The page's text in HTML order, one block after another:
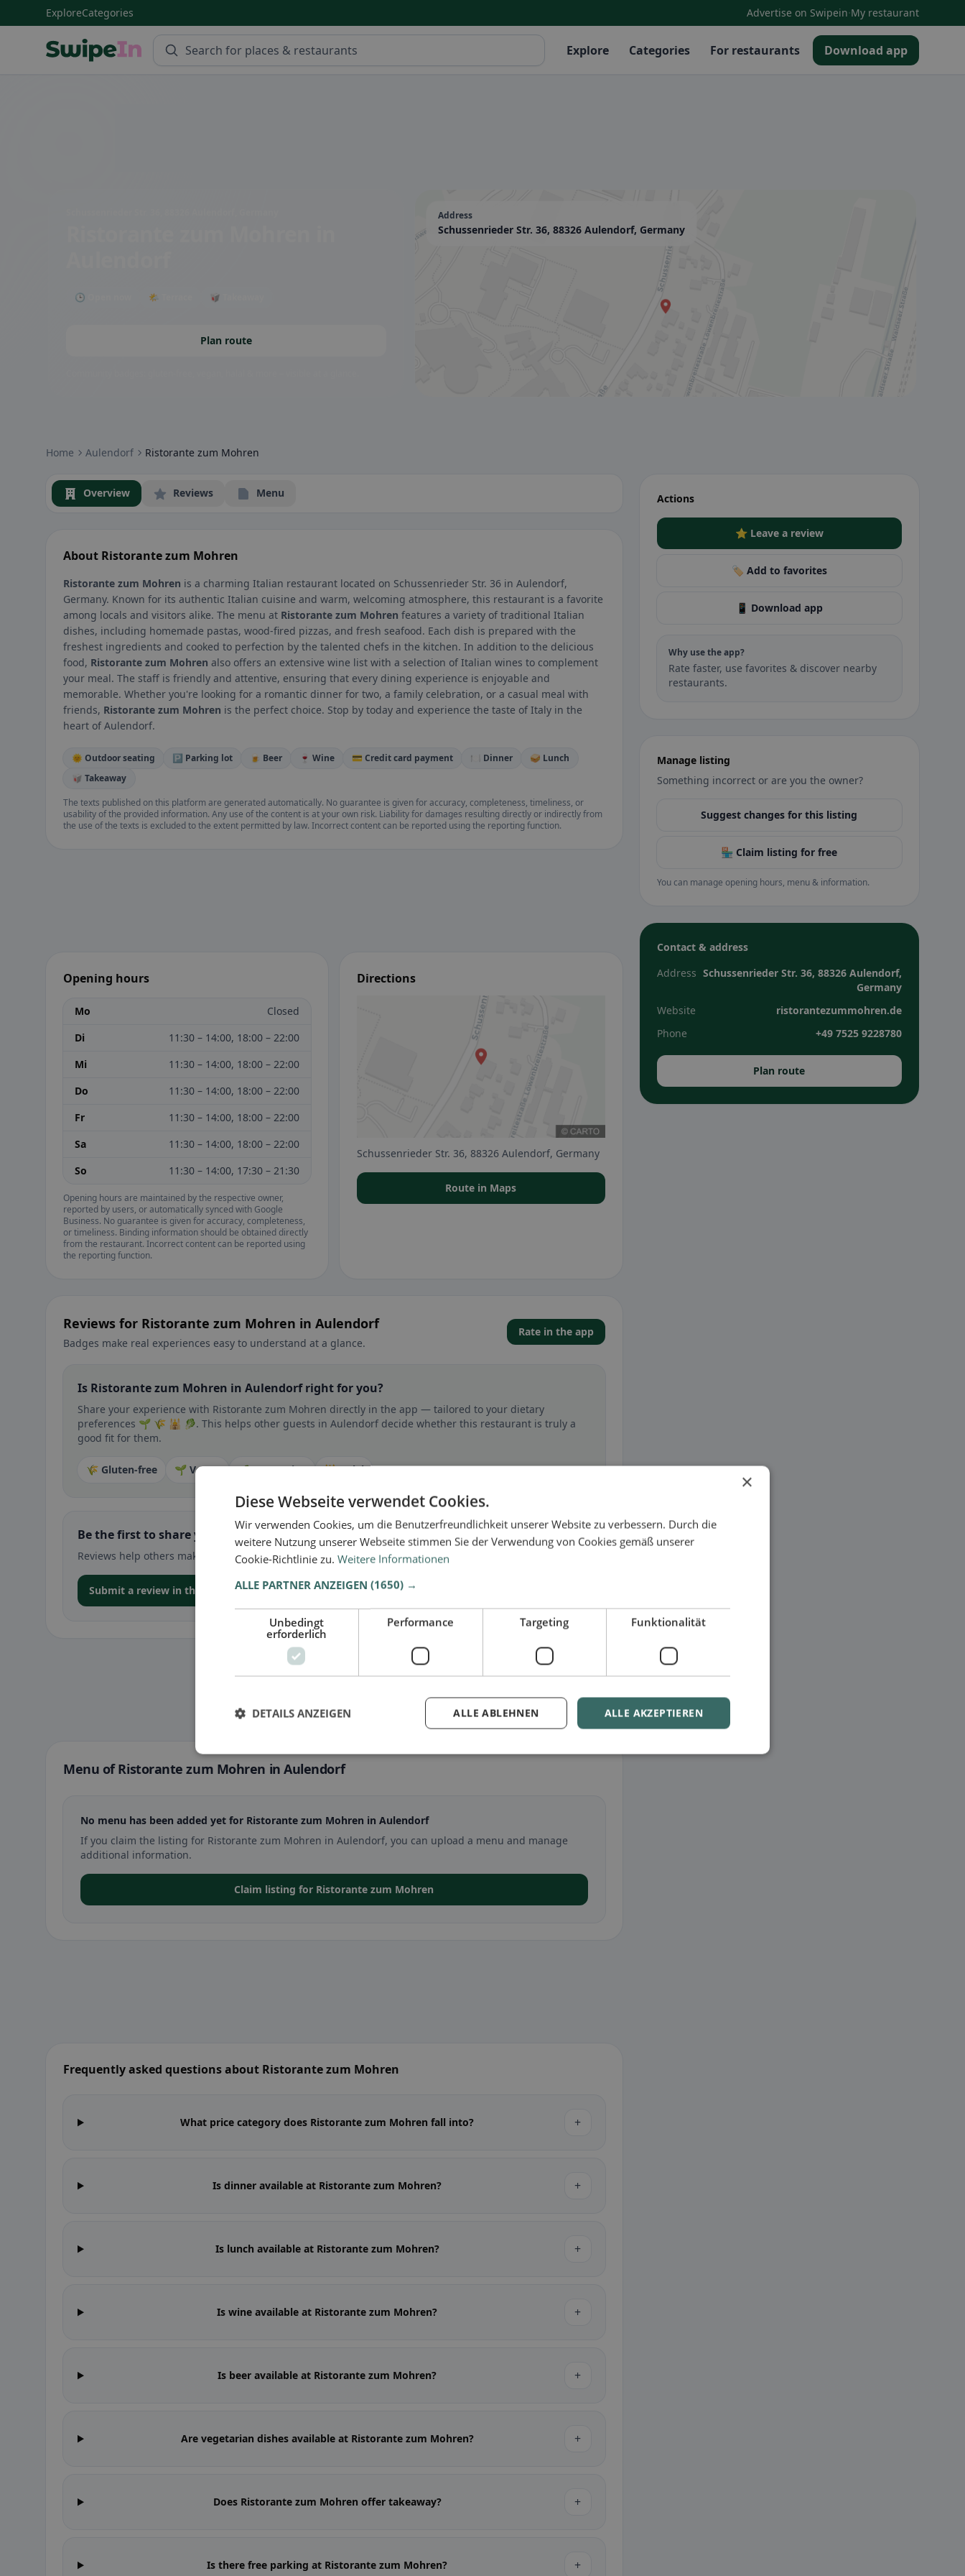
ExploreCategories Advertise on Swipein·My restaurant
Explore Categories For restaurants Download app
🕒 Open now 🌤 Terrace 🥡 Takeaway
Plan route
Address
Schussenrieder Str. 36, 88326 Aulendorf, Germany
Home Aulendorf Ristorante zum Mohren
Overview Reviews Menu
About Ristorante zum Mohren
Ristorante zum Mohren is a charming Italian restaurant located on Schussenrieder Str. 36 in Aulendorf,
Germany. Known for its authentic Italian cuisine and warm, welcoming atmosphere, this restaurant is a favorite
among locals and visitors alike. The menu at Ristorante zum Mohren features a variety of traditional Italian
dishes, including homemade pastas, wood-fired pizzas, and fresh seafood. Each dish is prepared with the
freshest ingredients and cooked to perfection by the talented chefs in the kitchen. In addition to the delicious
food, Ristorante zum Mohren also offers an extensive wine list with a selection of Italian wines to complement
your meal. The staff is friendly and attentive, ensuring that every dining experience is enjoyable and
memorable. Whether you're looking for a romantic dinner for two, a family celebration, or a casual meal with
friends, Ristorante zum Mohren is the perfect choice. Stop by today and experience the taste of Italy in the
heart of Aulendorf.
🌞 Outdoor seating 🅿️ Parking lot 🍺 Beer 🍷 Wine 💳 Credit card payment 🍽️ Dinner
🥪 Lunch
🥡 Takeaway
The texts published on this platform are generated automatically. No guarantee is given for accuracy, completeness, timeliness, or
usability of the provided information. Any use of the content is at your own risk. Liability for damages resulting directly or indirectly from
the use of the texts is excluded to the extent permitted by law. Incorrect content can be reported using the reporting function.
Opening hours
Mo
Closed
Di
11:30 – 14:00, 18:00 – 22:00
Mi
11:30 – 14:00, 18:00 – 22:00
Do
11:30 – 14:00, 18:00 – 22:00
Fr
11:30 – 14:00, 18:00 – 22:00
Sa
11:30 – 14:00, 18:00 – 22:00
So
11:30 – 14:00, 17:30 – 21:30
Opening hours are maintained by the respective owner,
reported by users, or automatically synced with Google
Business. No guarantee is given for accuracy, completeness,
or timeliness. Binding information should be obtained directly
from the restaurant. Incorrect content can be reported using
the reporting function.
Directions
Schussenrieder Str. 36, 88326 Aulendorf, Germany
Route in Maps
Reviews for Ristorante zum Mohren in Aulendorf
Badges make real experiences easy to understand at a glance.
Rate in the app
Is Ristorante zum Mohren in Aulendorf right for you?
Share your experience with Ristorante zum Mohren directly in the app — tailored to your dietary
preferences 🌱 🌾 🕌 🥬. This helps other guests in Aulendorf decide whether this restaurant is truly a
good fit for them.
🌾 Gluten-free 🌱 Vegan 🥕 Vegetarian 🕌 Halal
Be the first to share your experience
Reviews help others make decisions – especially for gluten-free, vegan, vegetarian, or halal options.
Submit a review in the app
Menu of Ristorante zum Mohren in Aulendorf
No menu has been added yet for Ristorante zum Mohren in Aulendorf
If you claim the listing for Ristorante zum Mohren in Aulendorf, you can upload a menu and manage
additional information.
Claim listing for Ristorante zum Mohren
Frequently asked questions about Ristorante zum Mohren
What price category does Ristorante zum Mohren fall into? +
Is dinner available at Ristorante zum Mohren? +
Is lunch available at Ristorante zum Mohren? +
Is wine available at Ristorante zum Mohren? +
Is beer available at Ristorante zum Mohren? +
Are vegetarian dishes available at Ristorante zum Mohren? +
Does Ristorante zum Mohren offer takeaway? +
Is there free parking at Ristorante zum Mohren? +
Actions
⭐ Leave a review
🏷️ Add to favorites
📱 Download app
Why use the app?
Rate faster, use favorites & discover nearby
restaurants.
Manage listing
Something incorrect or are you the owner?
Suggest changes for this listing
🏪 Claim listing for free
You can manage opening hours, menu & information.
Contact & address
Address Schussenrieder Str. 36, 88326 Aulendorf,
Germany
Website
ristorantezummohren.de
Phone
+49 7525 9228780
Plan route
×
Diese Webseite verwendet Cookies.
Wir verwenden Cookies, um die Benutzerfreundlichkeit unserer Website zu verbessern. Durch die
weitere Nutzung unserer Webseite stimmen Sie der Verwendung von Cookies gemäß unserer
Cookie-Richtlinie zu. Weitere Informationen
ALLE PARTNER ANZEIGEN (1650) →
Unbedingt
erforderlich
Performance Targeting Funktionalität
ALLE AKZEPTIEREN
ALLE ABLEHNEN
DETAILS ANZEIGEN